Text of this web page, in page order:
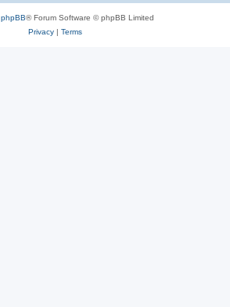
phpBB® Forum Software © phpBB Limited
Privacy| Terms